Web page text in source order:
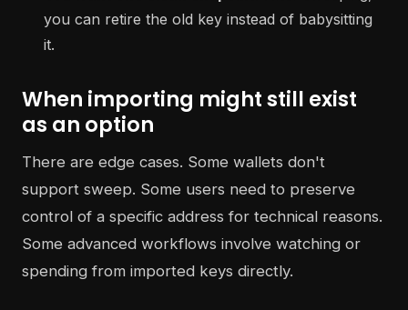
you can retire the old key instead of babysitting
it.
When importing might still exist
as an option
There are edge cases. Some wallets don't
support sweep. Some users need to preserve
control of a specific address for technical reasons.
Some advanced workflows involve watching or
spending from imported keys directly.